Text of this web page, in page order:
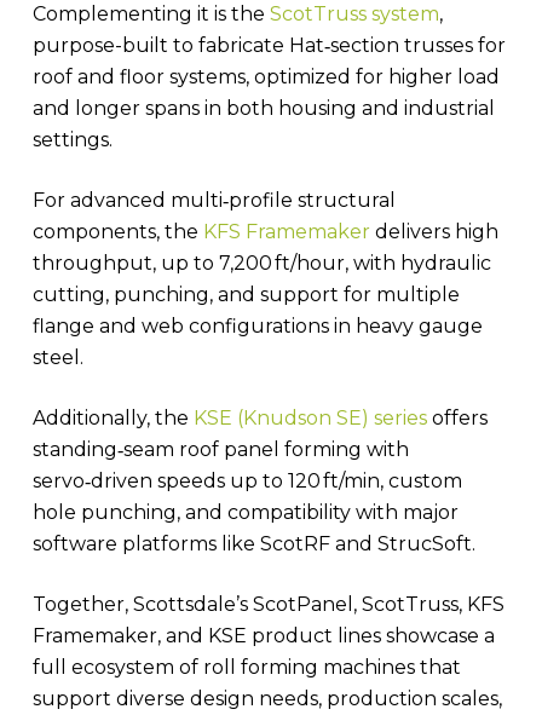
Complementing it is theScotTruss system,
purpose-built to fabricate Hat‑section trusses for
roof and floor systems, optimized for higher load
and longer spans in both housing and industrial
settings.
For advanced multi‑profile structural
components, the KFS Framemaker delivers high
throughput, up to 7,200 ft/hour, with hydraulic
cutting, punching, and support for multiple
flange and web configurations in heavy gauge
steel.
Additionally, the KSE (Knudson SE) series offers
standing‑seam roof panel forming with
servo‑driven speeds up to 120 ft/min, custom
hole punching, and compatibility with major
software platforms like ScotRF and StrucSoft.
Together, Scottsdale’s ScotPanel, ScotTruss, KFS
Framemaker, and KSE product lines showcase a
full ecosystem of roll forming machines that
support diverse design needs, production scales,